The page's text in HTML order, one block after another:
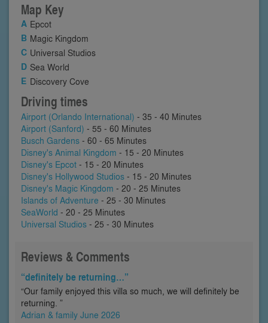
Map Key
Epcot
Magic Kingdom
Universal Studios
Sea World
Discovery Cove
Driving times
Airport (Orlando International) - 35 - 40 Minutes
Airport (Sanford) - 55 - 60 Minutes
Busch Gardens - 60 - 65 Minutes
Disney's Animal Kingdom - 15 - 20 Minutes
Disney's Epcot - 15 - 20 Minutes
Disney's Hollywood Studios - 15 - 20 Minutes
Disney's Magic Kingdom - 20 - 25 Minutes
Islands of Adventure - 25 - 30 Minutes
SeaWorld - 20 - 25 Minutes
Universal Studios - 25 - 30 Minutes
Reviews & Comments
“definitely be returning…”
“Our family enjoyed this villa so much, we will definitely be
returning. ”
Adrian & family June 2026